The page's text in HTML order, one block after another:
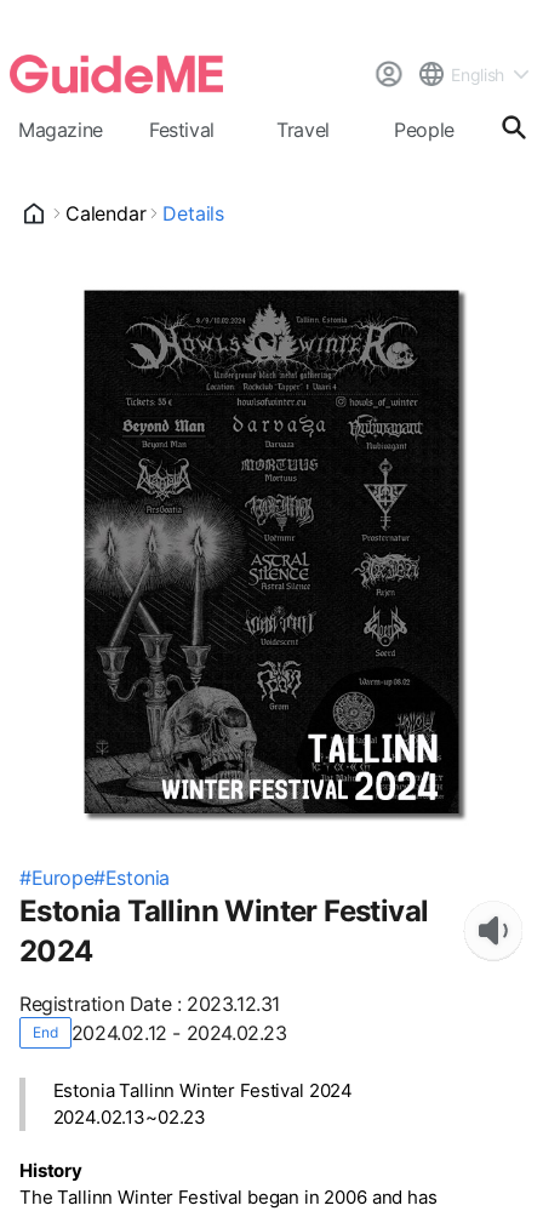
English
Magazine Festival Travel People
Calendar Details
#Europe#Estonia
Estonia Tallinn Winter Festival
2024
Registration Date: 2023.12.31
End 2024.02.12 - 2024.02.23
Estonia Tallinn Winter Festival 2024
2024.02.13~02.23
History
The Tallinn Winter Festival began in 2006 and has